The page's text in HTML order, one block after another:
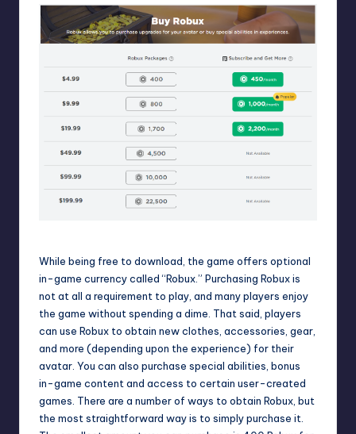
While being free to download, the game offers optional
in-game currency called “Robux.” Purchasing Robux is
not at all a requirement to play, and many players enjoy
the game without spending a dime. That said, players
can use Robux to obtain new clothes, accessories, gear,
and more (depending upon the experience) for their
avatar. You can also purchase special abilities, bonus
in-game content and access to certain user-created
games. There are a number of ways to obtain Robux, but
the most straightforward way is to simply purchase it.